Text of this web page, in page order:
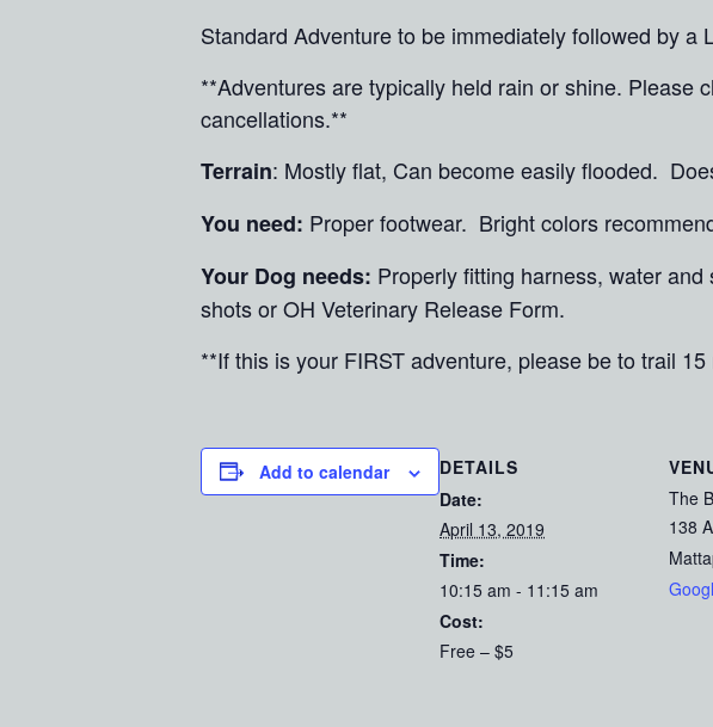
Standard Adventure to be immediately followed by a
**Adventures are typically held rain or shine. Please
cancellations.**
Terrain: Mostly flat, Can become easily flooded.
You need: Proper footwear. Bright colors
Your Dog needs: Properly fitting harness, water
shots or OH Veterinary Release Form.
**If this is your FIRST adventure, please be to trail
Add to calendar
DETAILS
Date:
April 13, 2019
Time:
10:15 am - 11:15 am
Cost:
Free – $5
The
138